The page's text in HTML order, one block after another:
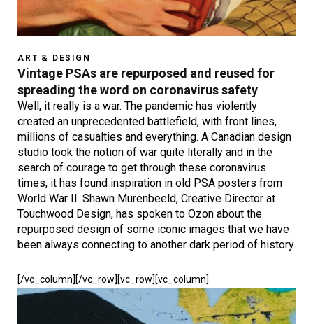
ART & DESIGN
Vintage PSAs are repurposed and reused for
spreading the word on coronavirus safety
Well, it really is a war. The pandemic has violently
created an unprecedented battlefield, with front lines,
millions of casualties and everything. A Canadian design
studio took the notion of war quite literally and in the
search of courage to get through these coronavirus
times, it has found inspiration in old PSA posters from
World War II. Shawn Murenbeeld, Creative Director at
Touchwood Design, has spoken to Ozon about the
repurposed design of some iconic images that we have
been always connecting to another dark period of history.
[/vc_column][/vc_row][vc_row][vc_column]